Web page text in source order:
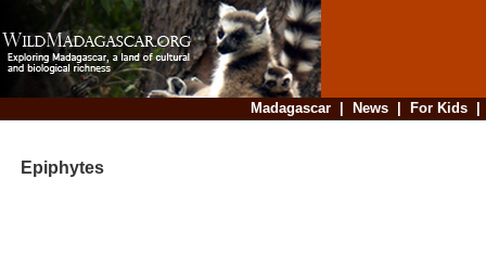
Madagascar| News| For Kids
Epiphytes